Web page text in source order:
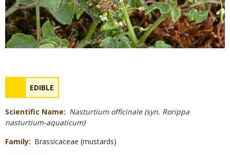
Concerns
NAME
EDIBLE
Scientific Name
Nasturtium officinale (syn. Rorippa
nasturtium-aquaticum)
Family
Brassicaceae (mustards)